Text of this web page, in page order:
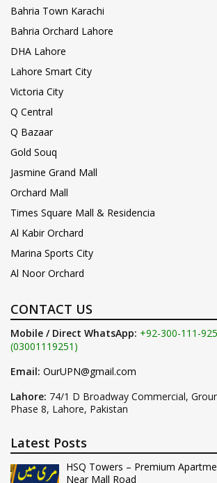
Bahria Town Karachi
Bahria Orchard Lahore
DHA Lahore
Lahore Smart City
Victoria City
Q Central
Q Bazaar
Gold Souq
Jasmine Grand Mall
Orchard Mall
Times Square Mall & Residencia
Al Kabir Orchard
Marina Sports City
Al Noor Orchard
CONTACT US
Mobile / Direct WhatsApp: +92-300-111-
(03001119251)
Email: OurUPN@gmail.com
Lahore: 74/1 D Broadway Commercial,
Phase 8, Lahore, Pakistan
Latest Posts
HSQ Towers – Premium
Near Mall Road